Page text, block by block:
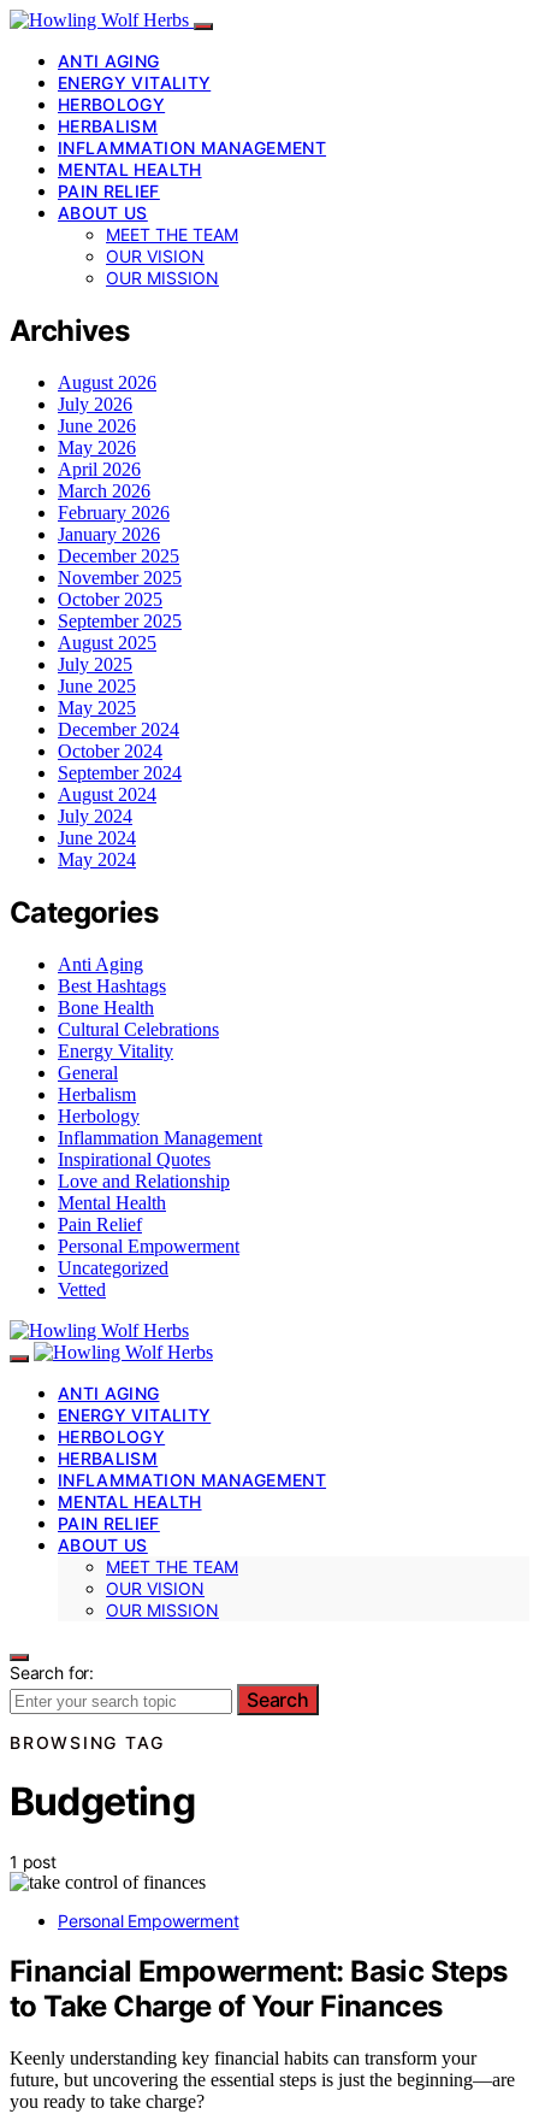
ANTI AGING
ENERGY VITALITY
HERBOLOGY
HERBALISM
INFLAMMATION MANAGEMENT
MENTAL HEALTH
PAIN RELIEF
ABOUT US
MEET THE TEAM
OUR VISION
OUR MISSION
Archives
August 2026
July 2026
June 2026
May 2026
April 2026
March 2026
February 2026
January 2026
December 2025
November 2025
October 2025
September 2025
August 2025
July 2025
June 2025
May 2025
December 2024
October 2024
September 2024
August 2024
July 2024
June 2024
May 2024
Categories
Anti Aging
Best Hashtags
Bone Health
Cultural Celebrations
Energy Vitality
General
Herbalism
Herbology
Inflammation Management
Inspirational Quotes
Love and Relationship
Mental Health
Pain Relief
Personal Empowerment
Uncategorized
Vetted
ANTI AGING
ENERGY VITALITY
HERBOLOGY
HERBALISM
INFLAMMATION MANAGEMENT
MENTAL HEALTH
PAIN RELIEF
ABOUT US
MEET THE TEAM
OUR VISION
OUR MISSION
Search for:
Search
BROWSING TAG
Budgeting
1 post
Personal Empowerment
Financial Empowerment: Basic Steps
to Take Charge of Your Finances
Keenly understanding key financial habits can transform your
future, but uncovering the essential steps is just the beginning—are
you ready to take charge?